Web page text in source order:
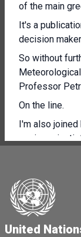
of the main
It's a
decision
So without
Professor
On the line.
I'm also joined
senior
At the end,
The press
we can take
United